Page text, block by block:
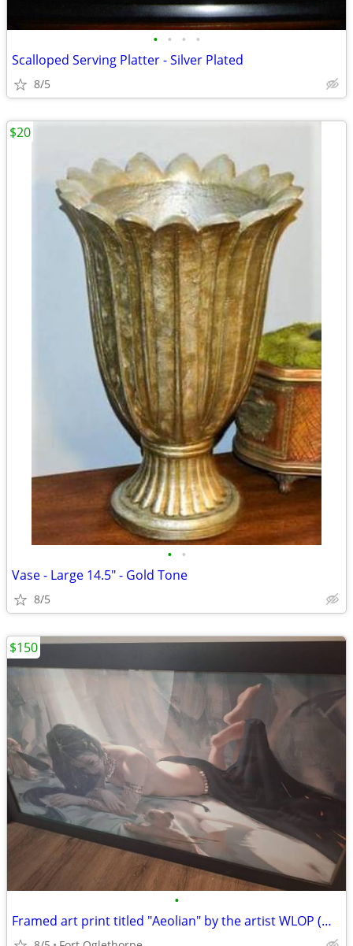
• • • •
Scalloped Serving Platter - Silver Plated
8/5
• •
Vase - Large 14.5" - Gold Tone
8/5
$20
•
Framed art print titled "Aeolian" by the artist WLOP (Wang Ling)
$150